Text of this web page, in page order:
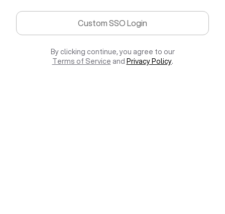
Custom SSO Login
By clicking continue, you agree to our
Terms of Service and Privacy Policy.